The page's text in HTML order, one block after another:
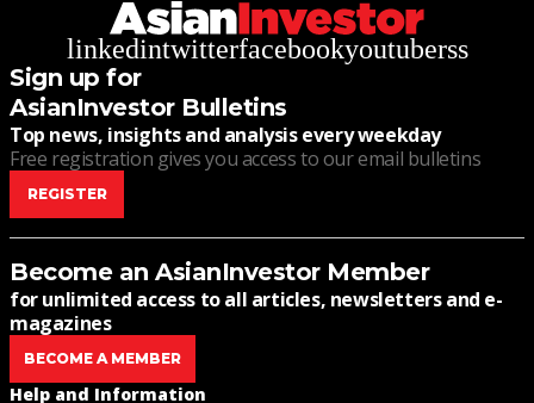
linkedintwitterfacebookyoutuberss
Sign up for
AsianInvestor Bulletins
Top news, insights and analysis every weekday
Free registration gives you access to our email bulletins
REGISTER
Become an AsianInvestor Member
for unlimited access to all articles, newsletters and e-
magazines
BECOME A MEMBER
Help and Information